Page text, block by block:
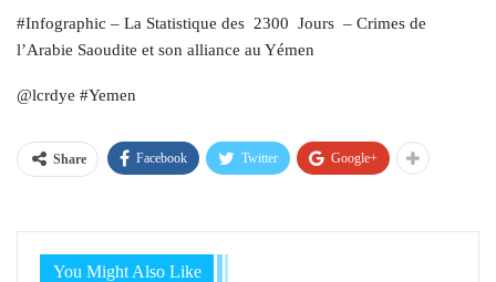
#Infographic – La Statistique des 2300 Jours – Crimes de
l’Arabie Saoudite et son alliance au Yémen
@lcrdye #Yemen
Share Facebook Twitter Google+
You Might Also Like